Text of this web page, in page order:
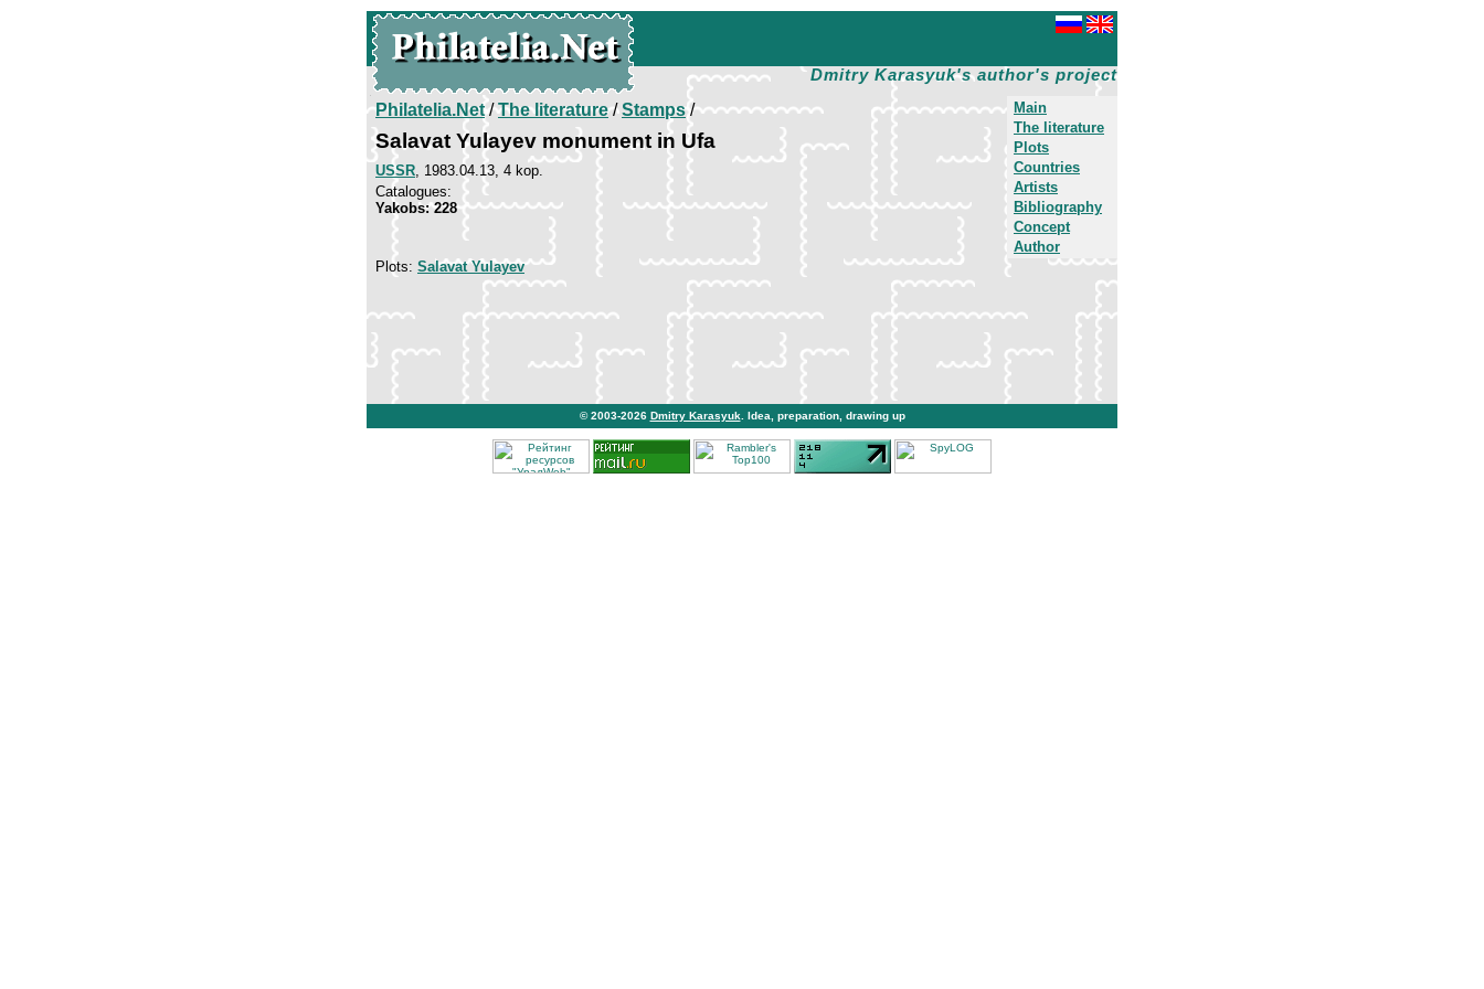
Dmitry Karasyuk's author's project
Main
The literature
Plots
Countries
Artists
Bibliography
Concept
Author
Philatelia.Net/The literature/Stamps/
Salavat Yulayev monument in Ufa
USSR, 1983.04.13, 4 kop.
Catalogues:
Yakobs: 228
Plots: Salavat Yulayev
© 2003-2026 Dmitry Karasyuk . Idea, preparation, drawing up